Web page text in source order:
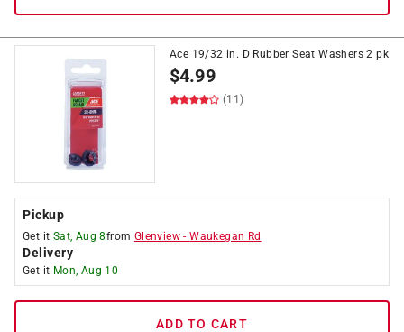
Ace 19/32 in. D Rubber Seat Washers 2 pk
$4.99
(11)
Pickup
Get it Sat, Aug 8from Glenview -Waukegan Rd
Delivery
Get it Mon, Aug 10
ADD TO CART